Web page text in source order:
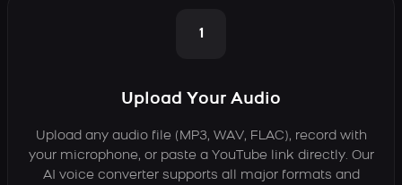
1
Upload Your Audio
Upload any audio file (MP3, WAV, FLAC), record with
your microphone, or paste a YouTube link directly. Our
AI voice converter supports all major formats and